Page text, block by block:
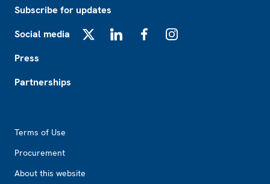
Subscribe for updates
Social media
Press
Partnerships
Terms of Use
Procurement
About this website